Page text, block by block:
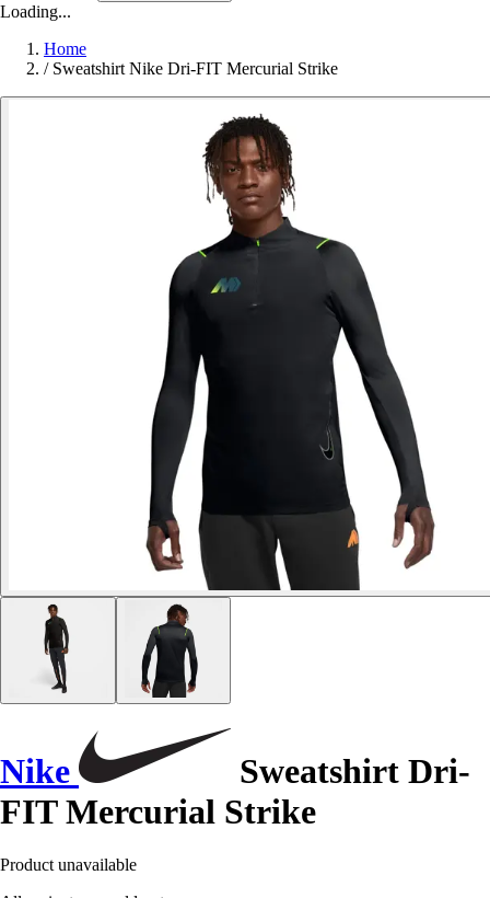
Loading...
Home
/ Sweatshirt Nike Dri-FIT Mercurial Strike
Nike
Sweatshirt Dri-
FIT Mercurial Strike
Product unavailable